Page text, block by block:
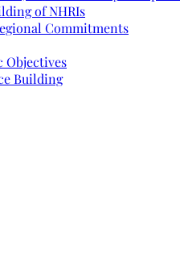
of NHRIs
Commitments
Objectives
Building